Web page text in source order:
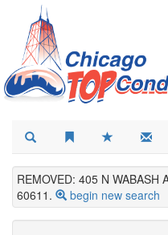
REMOVED: 405 N
60611.
begin new search